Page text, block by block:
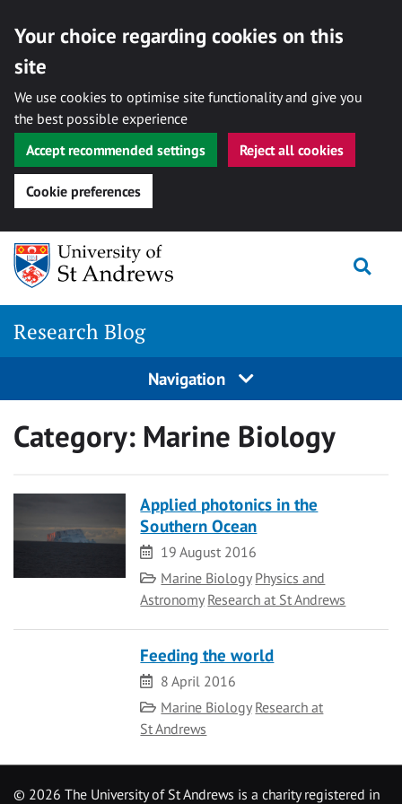
Your choice regarding cookies on this
site
We use cookies to optimise site functionality and give you
the best possible experience
Accept recommended settings
Reject all cookies
Cookie preferences
Skip
content
Research Blog
Navigation
Category: Marine Biology
Applied photonics in the
Southern Ocean
Date
19 August 2016
Category
Marine Biology Physics and
Astronomy Research at St Andrews
Feeding the world
Date
8 April 2016
Category
Marine Biology Research at
St Andrews
© 2026 The University of St Andrews is a charity registered in